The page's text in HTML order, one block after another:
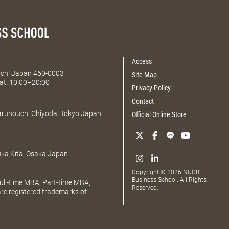
Japan 460-0003
10:00–20:00
Chiyoda, Tokyo Japan
Kita, Osaka Japan
time MBA, Part-time MBA,
registered trademarks of
Access
Site Map
Privacy Policy
Contact
Official Online Store
Copyright © 2026 NUCB
Business School. All Rights
Reserved.